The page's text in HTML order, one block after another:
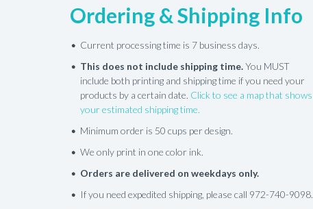
Ordering & Shipping Info
Current processing time is 7 business days.
This does not include shipping time.You MUST
include both printing and shipping time if you need your
products by a certain date. Click to see a map that shows
your estimated shipping time.
Minimum order is 50 cups per design.
We only print in one color ink.
Orders are delivered on weekdays only.
If you need expedited shipping, please call 972-740-9098.